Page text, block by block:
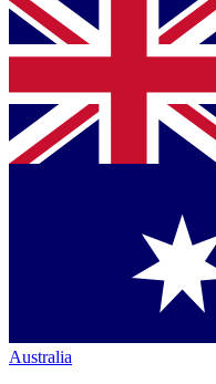
Australia